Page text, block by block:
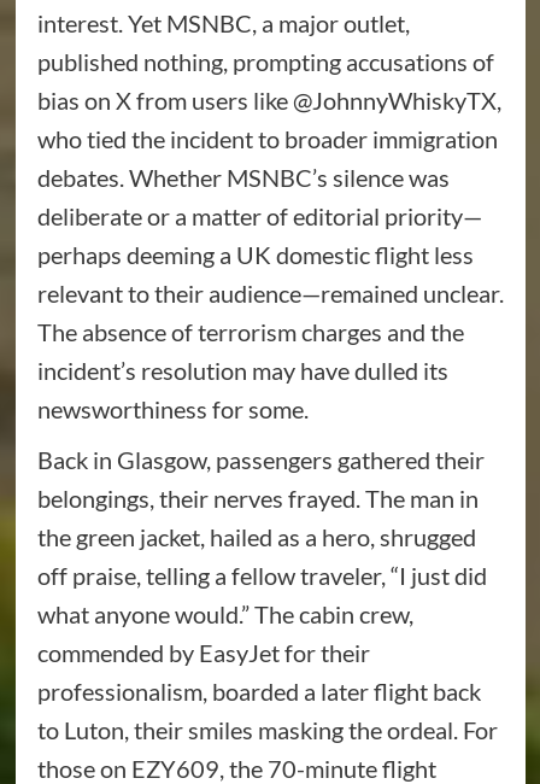
interest. Yet MSNBC, a major outlet,
published nothing, prompting accusations of
bias on X from users like @JohnnyWhiskyTX,
who tied the incident to broader immigration
debates. Whether MSNBC’s silence was
deliberate or a matter of editorial priority—
perhaps deeming a UK domestic flight less
relevant to their audience—remained unclear.
The absence of terrorism charges and the
incident’s resolution may have dulled its
newsworthiness for some.
Back in Glasgow, passengers gathered their
belongings, their nerves frayed. The man in
the green jacket, hailed as a hero, shrugged
off praise, telling a fellow traveler, “I just did
what anyone would.” The cabin crew,
commended by EasyJet for their
professionalism, boarded a later flight back
to Luton, their smiles masking the ordeal. For
those on EZY609, the 70-minute flight